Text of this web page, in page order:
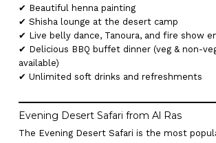
✔ Beautiful henna painting
✔ Shisha lounge at the desert camp
✔ Live belly dance, Tanoura, and fire show
✔ Delicious BBQ buffet dinner (veg & non-
available)
✔ Unlimited soft drinks and refreshments
Evening Desert Safari from Al Ras
The Evening Desert Safari is the most